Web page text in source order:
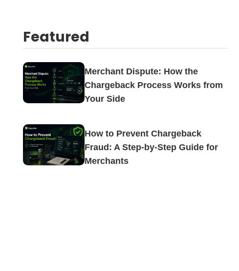
Featured
Merchant Dispute: How the
Chargeback Process Works from
Your Side
How to Prevent Chargeback
Fraud: A Step-by-Step Guide for
Merchants